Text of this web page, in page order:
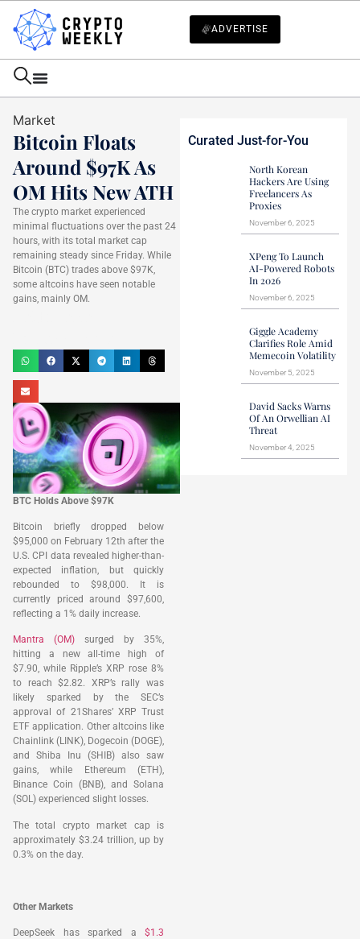
ADVERTISE
Market
Bitcoin Floats
Around $97K As
OM Hits New ATH
The crypto market experienced
minimal fluctuations over the past 24
hours, with its total market cap
remaining steady since Friday. While
Bitcoin (BTC) trades above $97K,
some altcoins have seen notable
gains, mainly OM.
BTC Holds Above $97K
Bitcoin briefly dropped below
$95,000 on February 12th after the
U.S. CPI data revealed higher-than-
expected inflation, but quickly
rebounded to $98,000. It is
currently priced around $97,600,
reflecting a 1% daily increase.
Mantra (OM) surged by 35%,
hitting a new all-time high of
$7.90, while Ripple’s XRP rose 8%
to reach $2.82. XRP’s rally was
likely sparked by the SEC’s
approval of 21Shares’ XRP Trust
ETF application. Other altcoins like
Chainlink (LINK), Dogecoin (DOGE),
and Shiba Inu (SHIB) also saw
gains, while Ethereum (ETH),
Binance Coin (BNB), and Solana
(SOL) experienced slight losses.
The total crypto market cap is
approximately $3.24 trillion, up by
0.3% on the day.
Other Markets
DeepSeek has sparked a $1.3
Curated Just-for-You
North Korean
Hackers Are Using
Freelancers As
Proxies
November 6, 2025
XPeng To Launch
AI-Powered Robots
In 2026
November 6, 2025
Giggle Academy
Clarifies Role Amid
Memecoin Volatility
November 5, 2025
David Sacks Warns
Of An Orwellian AI
Threat
November 4, 2025